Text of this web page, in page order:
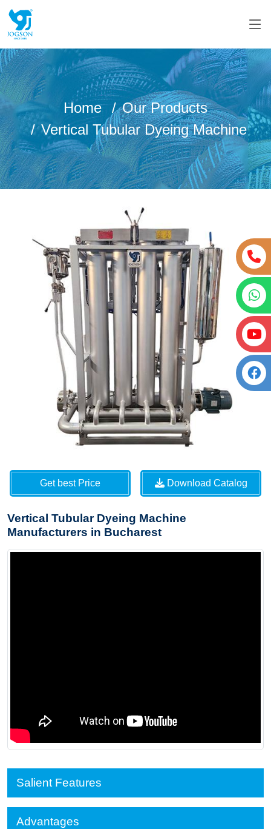
Home
Our Products
Vertical Tubular Dyeing Machine
Get best Price Download Catalog
Vertical Tubular Dyeing Machine
Manufacturers in Bucharest
Salient Features
Advantages